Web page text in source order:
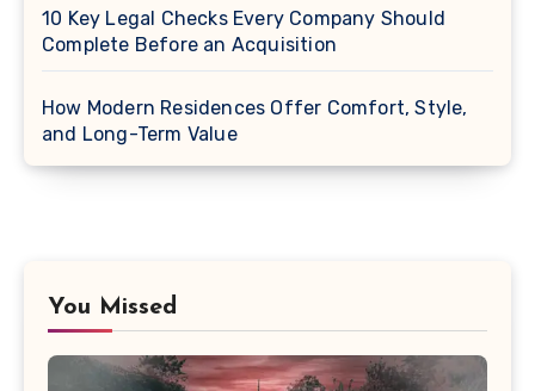
10 Key Legal Checks Every Company Should
Complete Before an Acquisition
How Modern Residences Offer Comfort, Style,
and Long-Term Value
You Missed